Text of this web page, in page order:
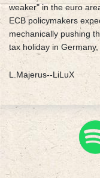
weaker" in the euro
ECB policymakers
mechanically pushing
tax holiday in
L.Majerus--LiLuX